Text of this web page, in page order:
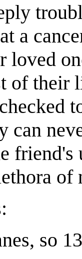
a
loved
of their
can
of
so